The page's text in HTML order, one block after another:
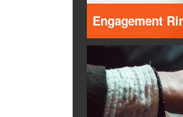
Engagement